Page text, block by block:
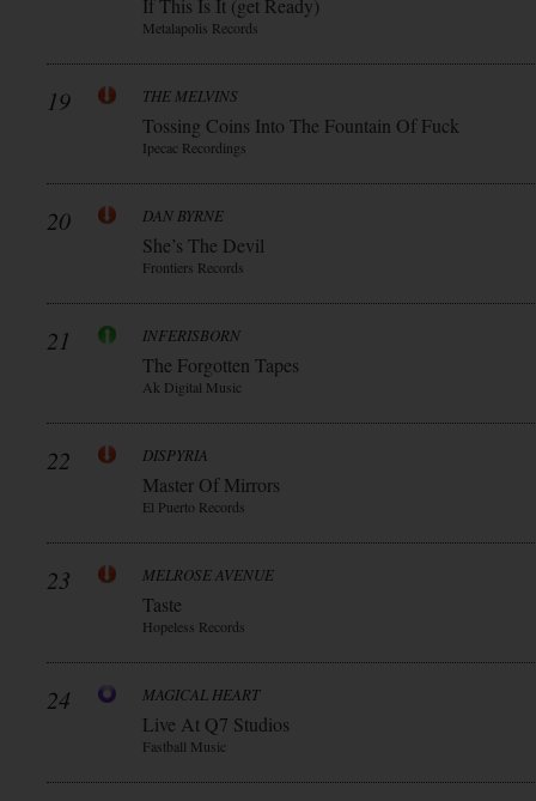
If This Is It (get Ready)
Metalapolis Records
19 THE MELVINS
Tossing Coins Into The Fountain Of Fuck
Ipecac Recordings
20 DAN BYRNE
She’s The Devil
Frontiers Records
21 INFERISBORN
The Forgotten Tapes
Ak Digital Music
22 DISPYRIA
Master Of Mirrors
El Puerto Records
23 MELROSE AVENUE
Taste
Hopeless Records
24 MAGICAL HEART
Live At Q7 Studios
Fastball Music